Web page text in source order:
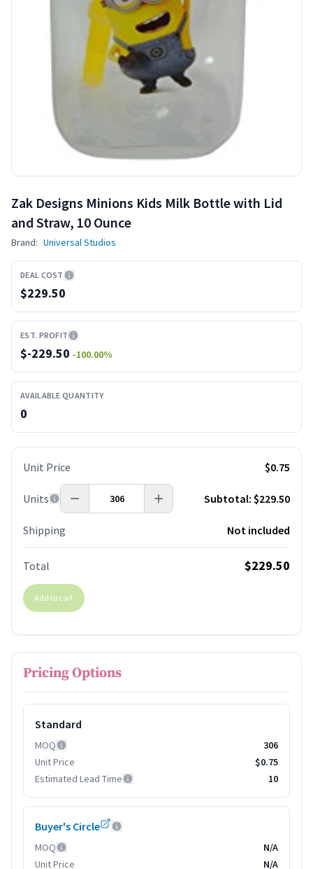
Zak Designs Minions Kids Milk Bottle with Lid
and Straw, 10 Ounce
Brand: Universal Studios
DEAL COST
$229.50
EST. PROFIT
$-229.50 -100.00%
AVAILABLE QUANTITY
0
Unit Price $0.75
Units Subtotal: $229.50
Shipping Not included
Total $229.50
Add to cart
Pricing Options
Standard
MOQ
306
Unit Price
$0.75
Estimated Lead Time
10
Buyer's Circle
MOQ
N/A
Unit Price
N/A